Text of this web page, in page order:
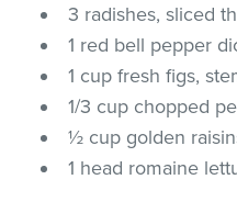
3 radishes, sliced
1 red bell pepper
1 cup fresh figs,
1/3 cup chopped
½ cup golden
1 head romaine